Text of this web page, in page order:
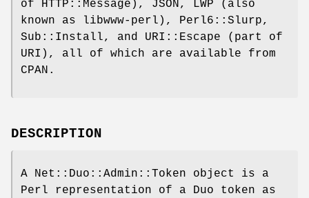
of HTTP::Message), JSON, LWP (also
known as libwww-perl), Perl6::Slurp,
Sub::Install, and URI::Escape (part of
URI), all of which are available from
CPAN.
DESCRIPTION
A Net::Duo::Admin::Token object is a
Perl representation of a Duo token as